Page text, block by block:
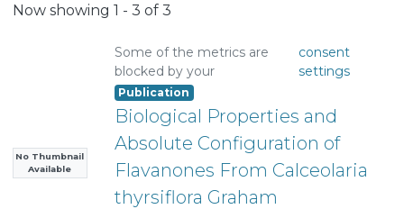
Now showing 1 - 3 of 3
No Thumbnail
Available
Some of the metrics are
blocked by your
consent
settings
Publication
Biological Properties and
Absolute Configuration of
Flavanones From Calceolaria
thyrsiflora Graham